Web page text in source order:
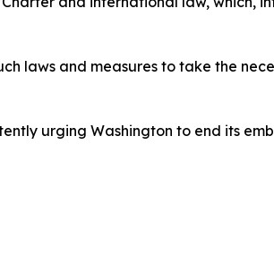
laws and measures to take the
urging Washington to end its